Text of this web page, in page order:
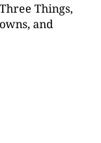
Things,
and